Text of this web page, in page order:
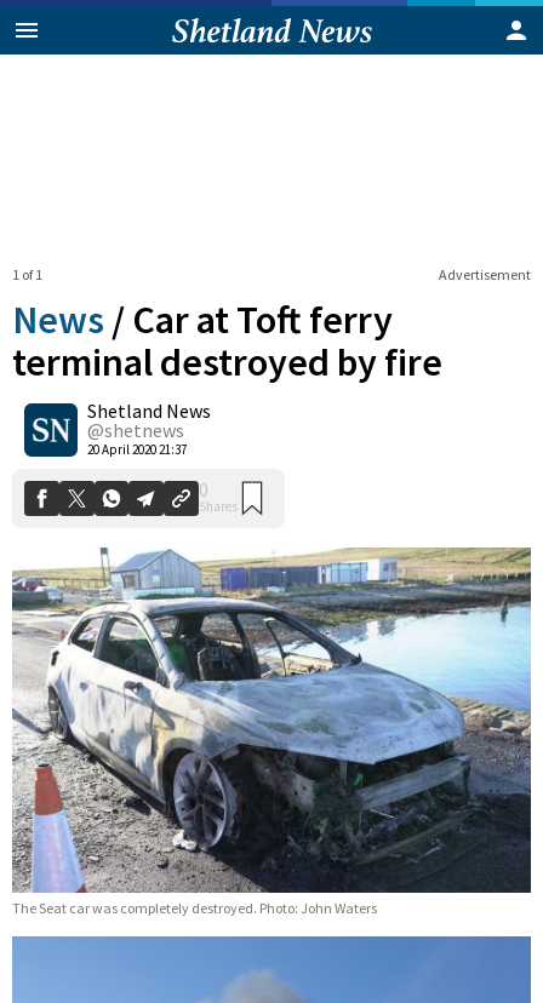
Advertisement
1 of 1
News / Car at Toft ferry
terminal destroyed by fire
Shetland News
@shetnews
20 April 2020 21:37
0
Shares
The Seat car was completely destroyed. Photo: John Waters